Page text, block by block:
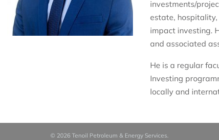
investments/
estate,
impact investing.
and associated
He is a regular
Investing
locally and
© 2026 Tenoil Petroleum & Energy Services.